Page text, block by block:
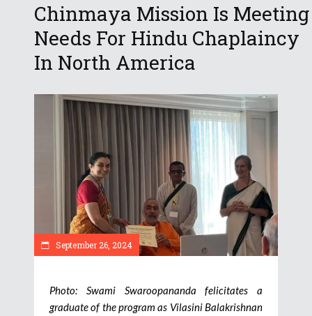
Chinmaya Mission Is Meeting
Needs For Hindu Chaplaincy
In North America
September 26, 2024
Photo: Swami Swaroopananda felicitates a
graduate of the program as Vilasini Balakrishnan